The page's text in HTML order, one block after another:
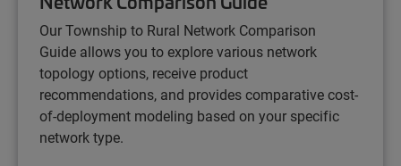
Our Township to Rural Network Comparison
Guide allows you to explore various network
topology options, receive product
recommendations, and provides comparative cost-
of-deployment modeling based on your specific
network type.